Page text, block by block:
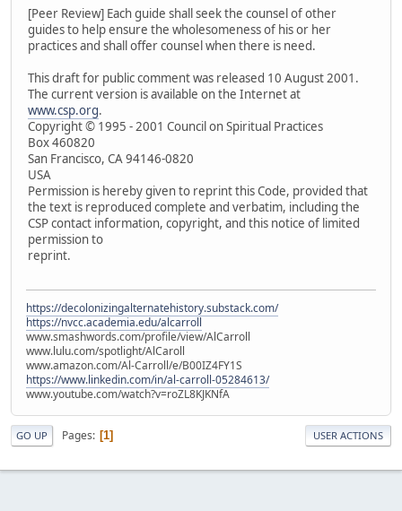
[Peer Review] Each guide shall seek the counsel of other
guides to help ensure the wholesomeness of his or her
practices and shall offer counsel when there is need.
This draft for public comment was released 10 August 2001.
The current version is available on the Internet at
www.csp.org.
Copyright © 1995 - 2001 Council on Spiritual Practices
Box 460820
San Francisco, CA 94146-0820
USA
Permission is hereby given to reprint this Code, provided that
the text is reproduced complete and verbatim, including the
CSP contact information, copyright, and this notice of limited
permission to
reprint.
https://decolonizingalternatehistory.substack.com/
https://nvcc.academia.edu/alcarroll
www.smashwords.com/profile/view/AlCarroll
www.lulu.com/spotlight/AlCaroll
www.amazon.com/Al-Carroll/e/B00IZ4FY1S
https://www.linkedin.com/in/al-carroll-05284613/
www.youtube.com/watch?v=roZL8KJKNfA
GO UP Pages 1 USER ACTIONS